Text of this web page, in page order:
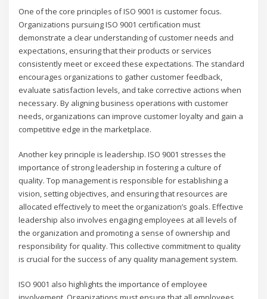
One of the core principles of ISO 9001 is customer focus.
Organizations pursuing ISO 9001 certification must
demonstrate a clear understanding of customer needs and
expectations, ensuring that their products or services
consistently meet or exceed these expectations. The standard
encourages organizations to gather customer feedback,
evaluate satisfaction levels, and take corrective actions when
necessary. By aligning business operations with customer
needs, organizations can improve customer loyalty and gain a
competitive edge in the marketplace.
Another key principle is leadership. ISO 9001 stresses the
importance of strong leadership in fostering a culture of
quality. Top management is responsible for establishing a
vision, setting objectives, and ensuring that resources are
allocated effectively to meet the organization’s goals. Effective
leadership also involves engaging employees at all levels of
the organization and promoting a sense of ownership and
responsibility for quality. This collective commitment to quality
is crucial for the success of any quality management system.
ISO 9001 also highlights the importance of employee